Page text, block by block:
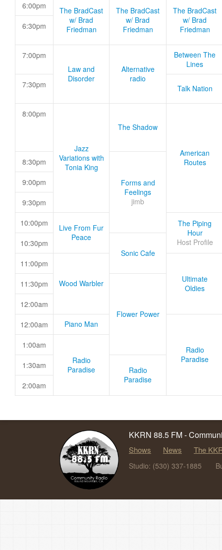
6:00pm
The BradCast
w/ Brad
Friedman
The BradCast
w/ Brad
Friedman
The BradCast
w/ Brad
Friedman
6:30pm
7:00pm
Law and
Disorder
Alternative
radio
Between The
Lines
7:30pm Talk Nation
8:00pm
Jazz
Variations with
Tonia King
The Shadow
American
Routes
8:30pm
Forms and
Feelings
jimb
9:00pm
9:30pm
10:00pm
Live From Fur
Peace
The Piping
Hour
Host Profile
10:30pm
Sonic Cafe
11:00pm
Wood Warbler
Ultimate
Oldies
11:30pm
Flower Power
12:00am
12:00am Piano Man
Radio
Paradise
1:00am
Radio
Paradise
1:30am
Radio
Paradise
2:00am
KKRN 88.5 FM -
Shows News The
Studio: (530) 337-1885